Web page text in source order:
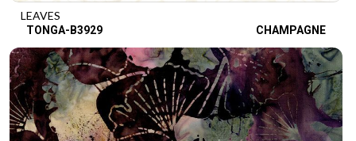
LEAVES
TONGA-B3929 CHAMPAGNE